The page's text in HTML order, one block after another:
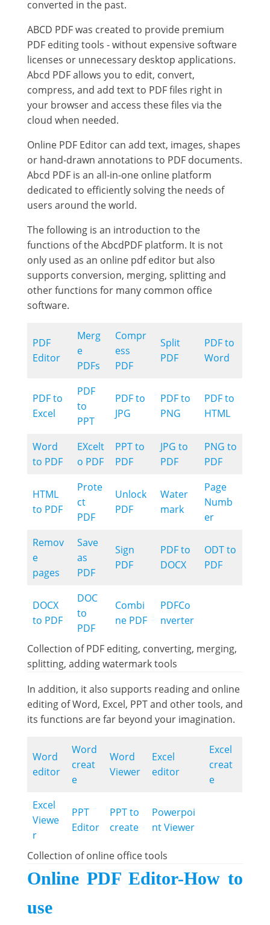
converted in the past.
ABCD PDF was created to provide premium
PDF editing tools - without expensive software
licenses or unnecessary desktop applications.
Abcd PDF allows you to edit, convert,
compress, and add text to PDF files right in
your browser and access these files via the
cloud when needed.
Online PDF Editor can add text, images, shapes
or hand-drawn annotations to PDF documents.
Abcd PDF is an all-in-one online platform
dedicated to efficiently solving the needs of
users around the world.
The following is an introduction to the
functions of the AbcdPDF platform. It is not
only used as an online pdf editor but also
supports conversion, merging, splitting and
other functions for many common office
software.
PDF
Editor
Merg
e
PDFs
Compr
ess
PDF
Split
PDF
PDF to
Word
PDF to
Excel
PDF
to
PPT
PDF to
JPG
PDF to
PNG
PDF to
HTML
Word
to PDF
EXcelt
o PDF
PPT to
PDF
JPG to
PDF
PNG to
PDF
HTML
to PDF
Prote
ct
PDF
Unlock
PDF
Water
mark
Page
Numb
er
Remov
e
pages
Save
as
PDF
Sign
PDF
PDF to
DOCX
ODT to
PDF
DOCX
to PDF
DOC
to
PDF
Combi
ne PDF
PDFCo
nverter
Collection of PDF editing, converting, merging,
splitting, adding watermark tools
In addition, it also supports reading and online
editing of Word, Excel, PPT and other tools, and
its functions are far beyond your imagination.
Word
editor
Word
creat
e
Word
Viewer
Excel
editor
Excel
creat
e
Excel
Viewe
r
PPT
Editor
PPT to
create
Powerpoi
nt Viewer
Collection of online office tools
Online PDF Editor-How to
use